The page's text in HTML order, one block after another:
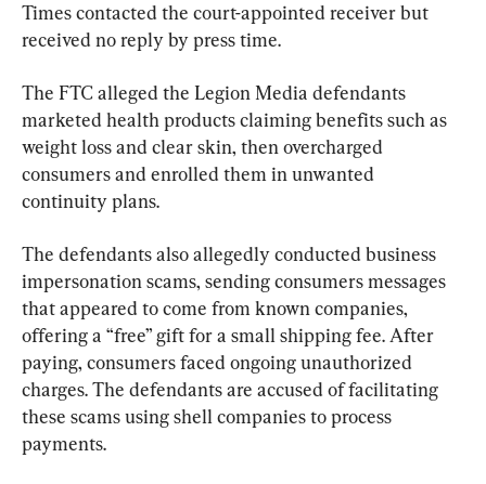
Times contacted the court-appointed receiver but
received no reply by press time.
The FTC alleged the Legion Media defendants
marketed health products claiming benefits such as
weight loss and clear skin, then overcharged
consumers and enrolled them in unwanted
continuity plans.
The defendants also allegedly conducted business
impersonation scams, sending consumers messages
that appeared to come from known companies,
offering a “free” gift for a small shipping fee. After
paying, consumers faced ongoing unauthorized
charges. The defendants are accused of facilitating
these scams using shell companies to process
payments.